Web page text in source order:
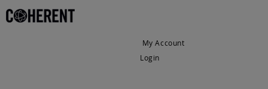
My Account
Login